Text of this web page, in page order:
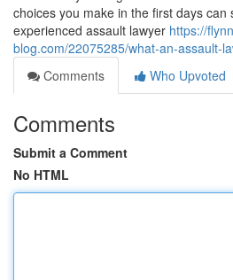
choices you make in the first days can
experienced assault lawyer https://
blog.com/22075285/what-an-assault-
Comments
Who Upvoted
Comments
Submit a Comment
No HTML